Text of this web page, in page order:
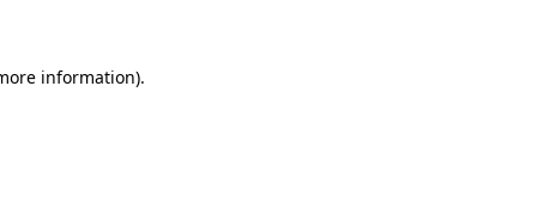
information).